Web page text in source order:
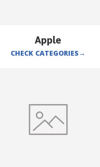
Apple
CHECK CATEGORIES→